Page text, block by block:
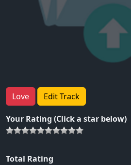
Love Edit Track
Your Rating (Click a star below)
Total Rating